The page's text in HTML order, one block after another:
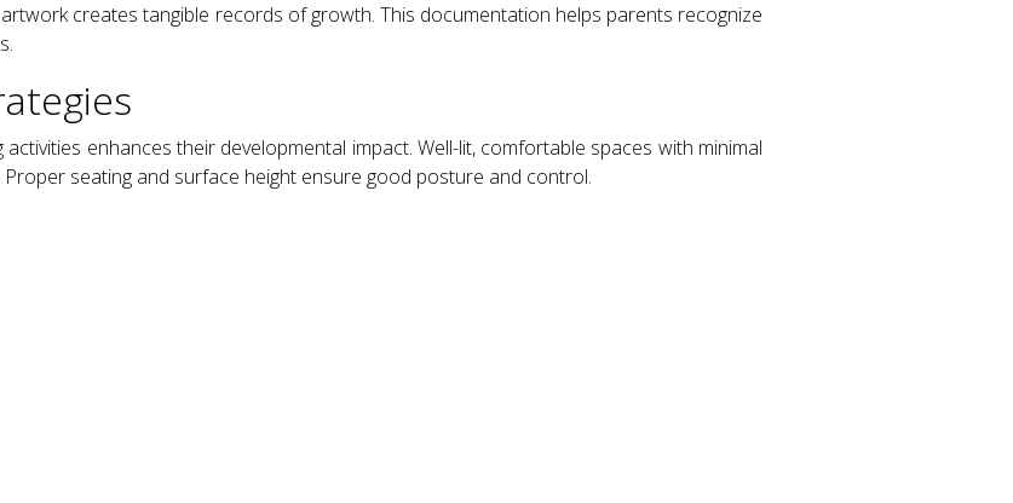
creates tangible records of growth. This documentation helps parents recognize
enhances their developmental impact. Well-lit, comfortable spaces with minimal
seating and surface height ensure good posture and control.